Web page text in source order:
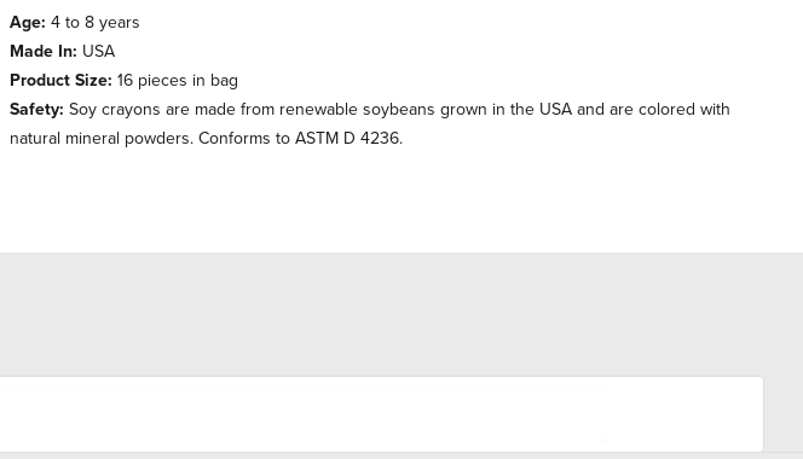
Age: 4 to 8 years
Made In: USA
Product Size: 16 pieces in bag
Safety: Soy crayons are made from renewable soybeans grown in the USA and are colored with
natural mineral powders. Conforms to ASTM D 4236.